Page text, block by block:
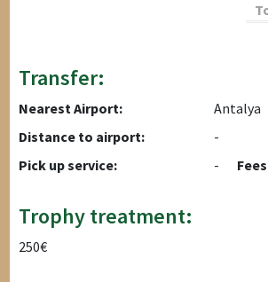
Transfer:
Nearest Airport:
Antalya
Distance to airport:
-
Pick up service:
-
Trophy treatment:
250€